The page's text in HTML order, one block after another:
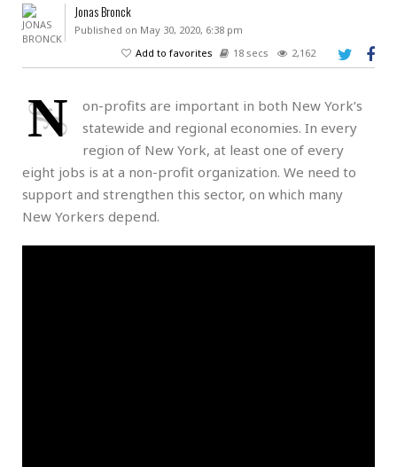
Jonas Bronck
Published on May 30, 2020, 6:38 pm
Add to favorites
18 secs 2,162
N
on-profits are important in both New York’s
statewide and regional economies. In every
region of New York, at least one of every
eight jobs is at a non-profit organization. We need to
support and strengthen this sector, on which many
New Yorkers depend.